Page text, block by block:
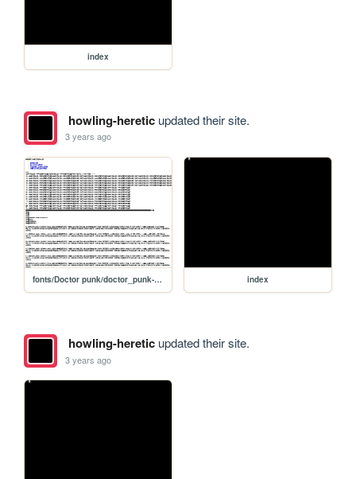
index
howling-hereticupdated their site.
3 years ago
fonts/Doctor punk/doctor_punk-demo index
howling-hereticupdated their site.
3 years ago